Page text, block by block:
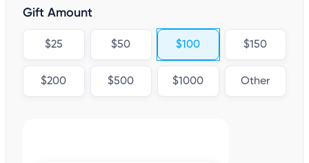
Gift Amount
$25 $50 $100 $150
$200 $500 $1000 Other